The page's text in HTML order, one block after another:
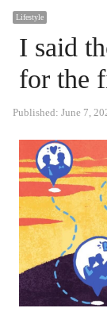
Lifestyle
I said
for the
Published: June 7,